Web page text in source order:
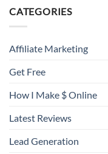
CATEGORIES
Affiliate Marketing
Get Free
How I Make $ Online
Latest Reviews
Lead Generation